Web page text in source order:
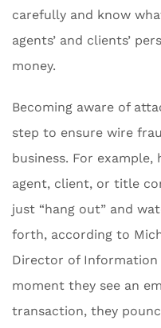
carefully and know
agents’ and clients’
money.
Becoming aware of
step to ensure wire
business. For
agent, client, or title
just “hang out” and
forth, according to
Director of Information
moment they see an
transaction, they